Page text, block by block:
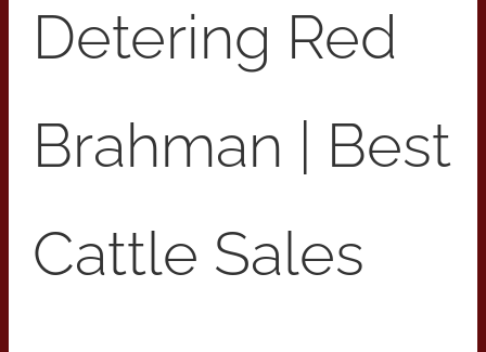
Detering Red
Brahman | Best
Cattle Sales